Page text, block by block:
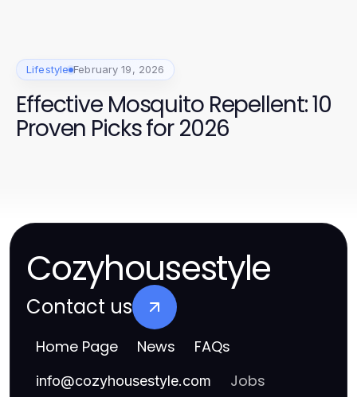
Lifestyle February 19, 2026
Effective Mosquito Repellent: 10
Proven Picks for 2026
Cozyhousestyle
Contact us
Home Page News FAQs
info@cozyhousestyle.com Jobs